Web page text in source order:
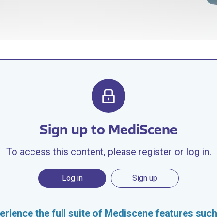
Sign up to MediScene
To access this content, please register or log in.
Log in Sign up
the full suite of Mediscene features